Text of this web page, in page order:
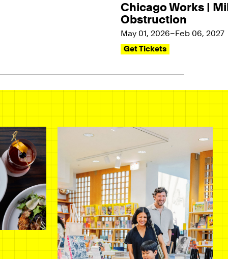
Chicago Works |
Obstruction
May 01, 2026–Feb 06, 2027
Get Tickets